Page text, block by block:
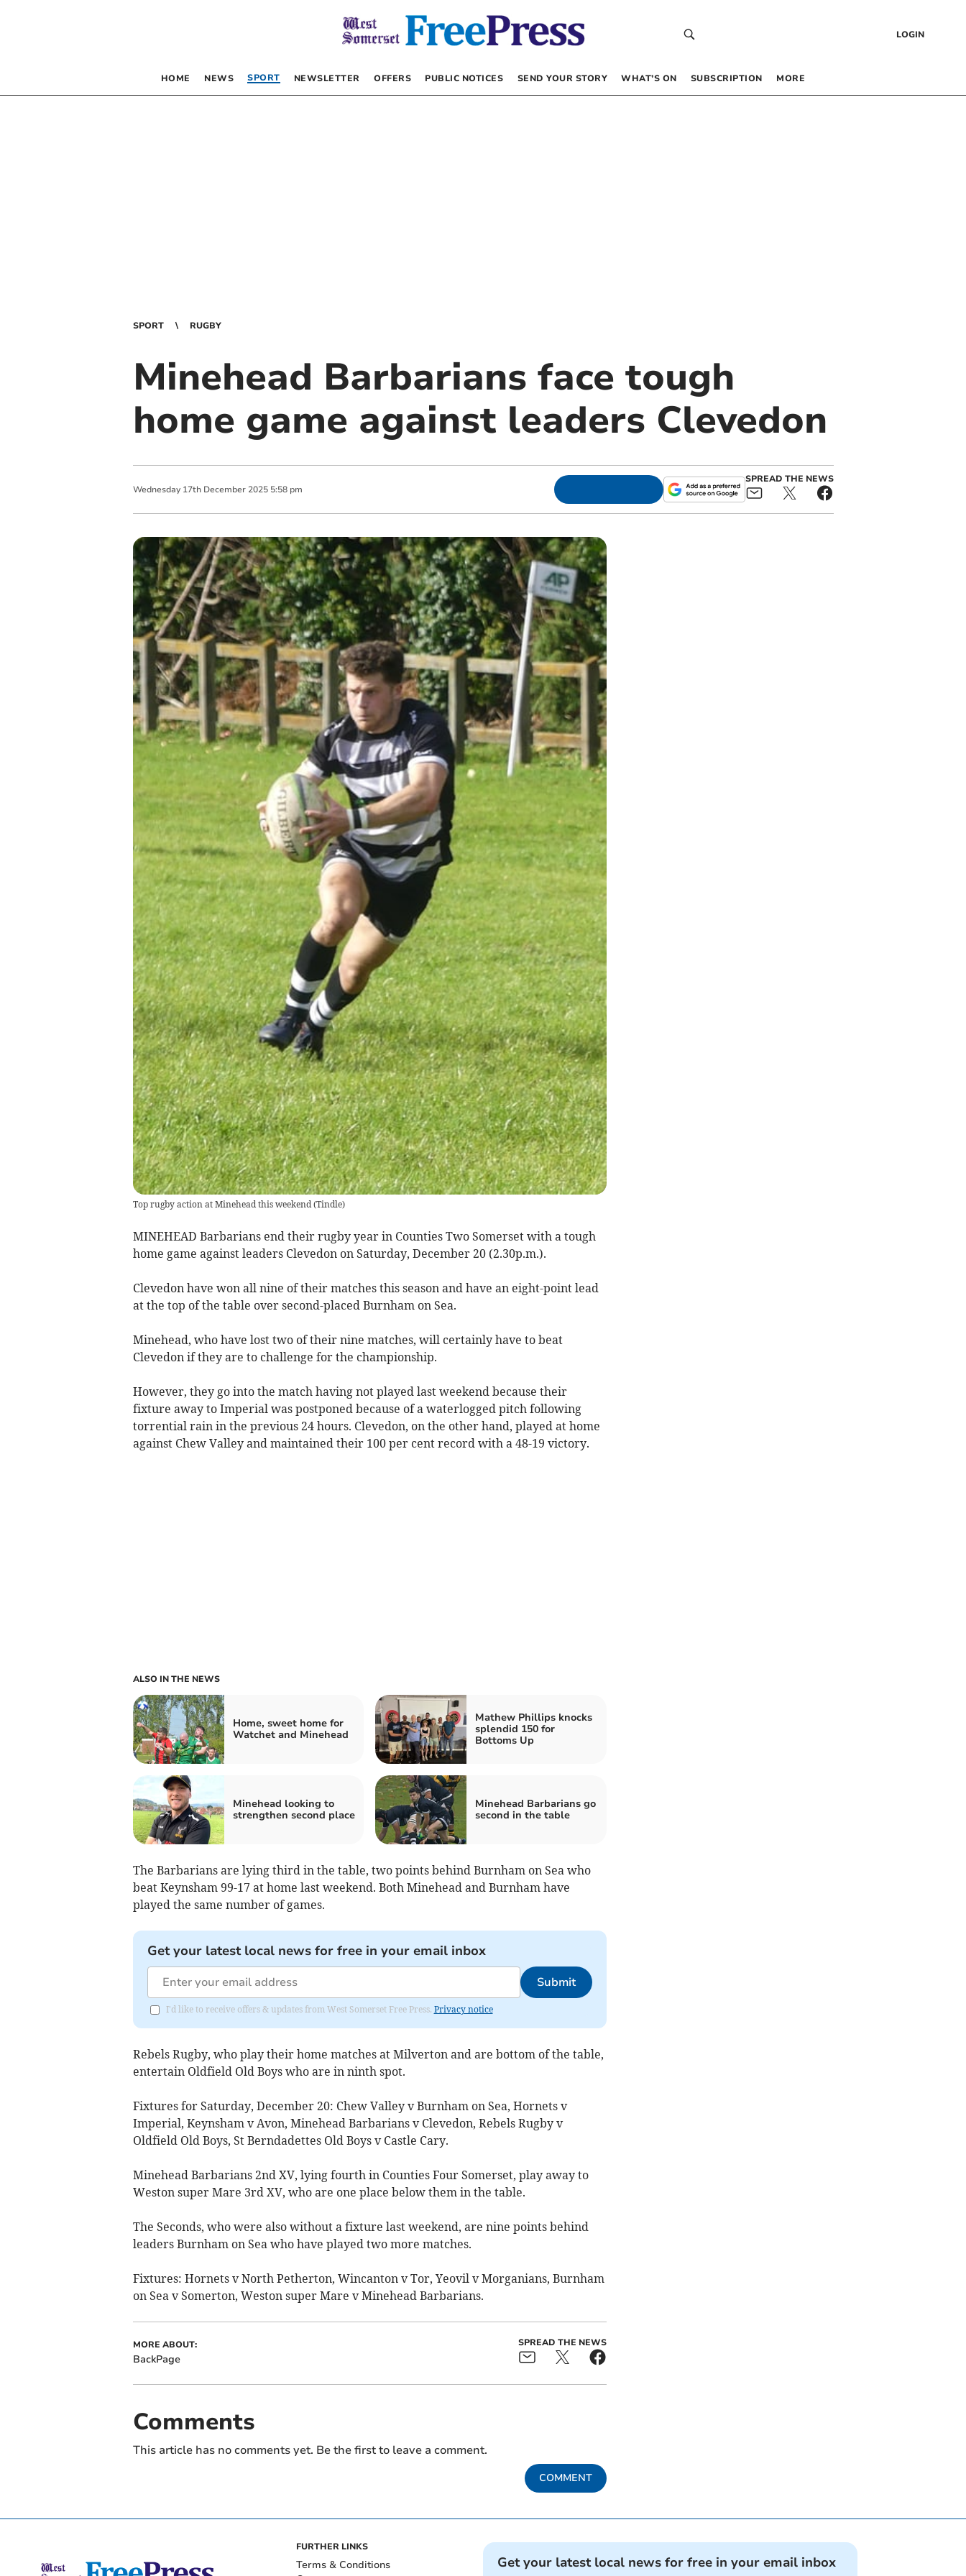
LOGIN
HOME NEWS SPORT NEWSLETTER OFFERS PUBLIC NOTICES SEND YOUR STORY WHAT’S ON SUBSCRIPTION MORE
SPORT RUGBY
Minehead Barbarians face tough
home game against leaders Clevedon
Wednesday 17th December 2025 5:58 pm
SPREAD THE NEWS
Top rugby action at Minehead this weekend(Tindle)
MINEHEAD Barbarians end their rugby year in Counties Two Somerset with a tough
home game against leaders Clevedon on Saturday, December 20 (2.30p.m.).
Clevedon have won all nine of their matches this season and have an eight-point lead
at the top of the table over second-placed Burnham on Sea.
Minehead, who have lost two of their nine matches, will certainly have to beat
Clevedon if they are to challenge for the championship.
However, they go into the match having not played last weekend because their
fixture away to Imperial was postponed because of a waterlogged pitch following
torrential rain in the previous 24 hours. Clevedon, on the other hand, played at home
against Chew Valley and maintained their 100 per cent record with a 48-19 victory.
ALSO IN THE NEWS
Home, sweet home for
Watchet and Minehead
Mathew Phillips knocks
splendid 150 for
Bottoms Up
Minehead looking to
strengthen second place
Minehead Barbarians go
second in the table
The Barbarians are lying third in the table, two points behind Burnham on Sea who
beat Keynsham 99-17 at home last weekend. Both Minehead and Burnham have
played the same number of games.
Get your latest local news for free in your email inbox
Submit
I'd like to receive offers & updates from West Somerset Free Press. Privacy notice
Rebels Rugby, who play their home matches at Milverton and are bottom of the table,
entertain Oldfield Old Boys who are in ninth spot.
Fixtures for Saturday, December 20: Chew Valley v Burnham on Sea, Hornets v
Imperial, Keynsham v Avon, Minehead Barbarians v Clevedon, Rebels Rugby v
Oldfield Old Boys, St Berndadettes Old Boys v Castle Cary.
Minehead Barbarians 2nd XV, lying fourth in Counties Four Somerset, play away to
Weston super Mare 3rd XV, who are one place below them in the table.
The Seconds, who were also without a fixture last weekend, are nine points behind
leaders Burnham on Sea who have played two more matches.
Fixtures: Hornets v North Petherton, Wincanton v Tor, Yeovil v Morganians, Burnham
on Sea v Somerton, Weston super Mare v Minehead Barbarians.
MORE ABOUT:
BackPage
SPREAD THE NEWS
Comments
This article has no comments yet. Be the first to leave a comment.
COMMENT
FURTHER LINKS
Terms & Conditions
Get your latest local news for free in your email inbox